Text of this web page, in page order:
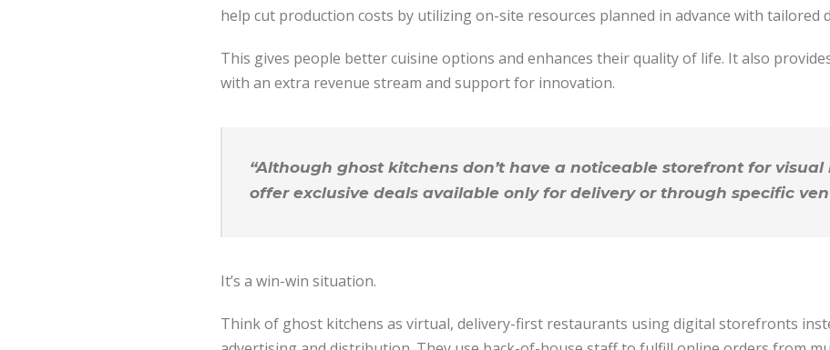
help cut production costs by utilizing on-site resources planned in advance with tailored
This gives people better cuisine options and enhances their quality of life. It also
with an extra revenue stream and support for innovation.
“Although ghost kitchens don’t have a noticeable storefront for
offer exclusive deals available only for delivery or through specific
It’s a win-win situation.
Think of ghost kitchens as virtual, delivery-first restaurants using digital storefronts